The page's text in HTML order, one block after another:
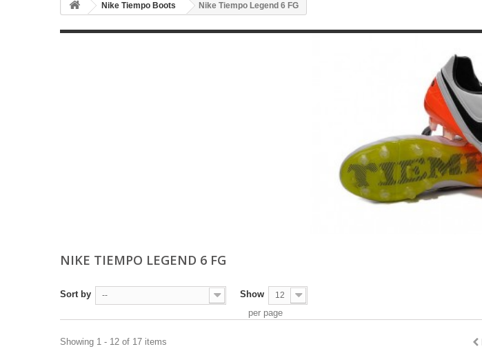
Nike Tiempo Boots Nike Tiempo Legend 6 FG
NIKE TIEMPO LEGEND 6 FG
Sort by -- Show 12
per page
Showing 1 - 12 of 17 items